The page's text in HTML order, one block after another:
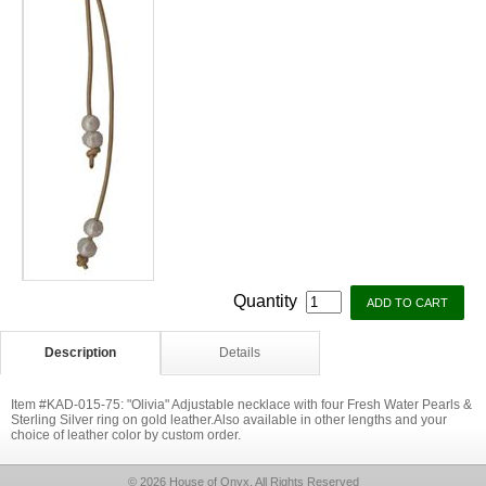
Quantity
Description Details
Item #KAD-015-75: "Olivia" Adjustable necklace with four Fresh Water Pearls &
Sterling Silver ring on gold leather.Also available in other lengths and your
choice of leather color by custom order.
© 2026 House of Onyx, All Rights Reserved